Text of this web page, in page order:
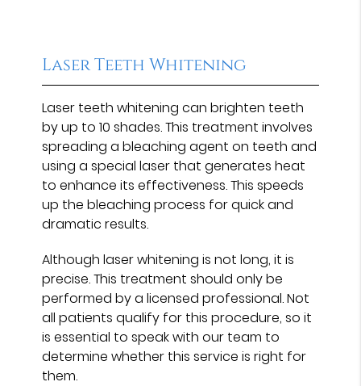
Laser Teeth Whitening
Laser teeth whitening can brighten teeth
by up to 10 shades. This treatment involves
spreading a bleaching agent on teeth and
using a special laser that generates heat
to enhance its effectiveness. This speeds
up the bleaching process for quick and
dramatic results.
Although laser whitening is not long, it is
precise. This treatment should only be
performed by a licensed professional. Not
all patients qualify for this procedure, so it
is essential to speak with our team to
determine whether this service is right for
them.